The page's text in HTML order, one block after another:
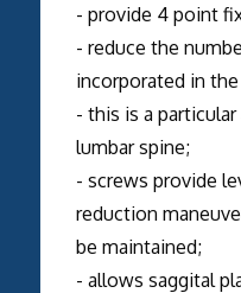
- provide 4 point
- reduce the
incorporated in
- this is a
lumbar spine;
- screws provide
reduction
be maintained;
- allows saggital